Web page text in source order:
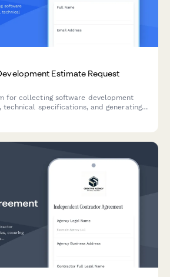
Estimate Request
for collecting software development
specifications, and generating